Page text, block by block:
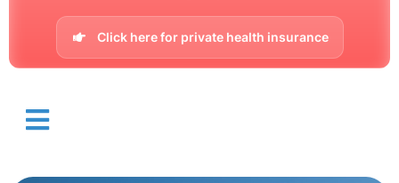
Click here for private health insurance